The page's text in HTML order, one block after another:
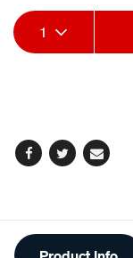
Add
to
Product
Actions
1
Facebook
TwitterEmail
Additional